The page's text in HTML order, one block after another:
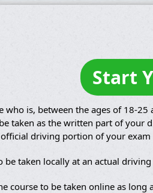
Start
is, between the ages of 18-25
taken as the written part of your
driving portion of your
be taken locally at an actual
course to be taken online as